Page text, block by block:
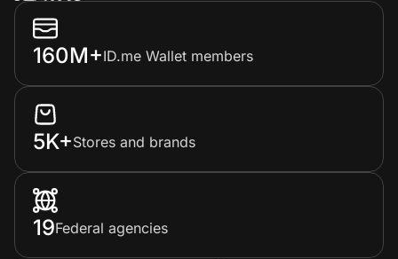
160M+ID.me Wallet members
5K+Stores and brands
19Federal agencies